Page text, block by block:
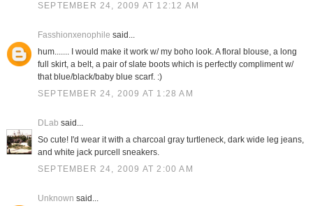
SEPTEMBER 24, 2009 AT 12:12 AM
Fasshionxenophile said...
hum....... I would make it work w/ my boho look. A floral blouse, a long
full skirt, a belt, a pair of slate boots which is perfectly compliment w/
that blue/black/baby blue scarf. :)
SEPTEMBER 24, 2009 AT 1:28 AM
DLab said...
So cute! I'd wear it with a charcoal gray turtleneck, dark wide leg jeans,
and white jack purcell sneakers.
SEPTEMBER 24, 2009 AT 2:00 AM
Unknown said...